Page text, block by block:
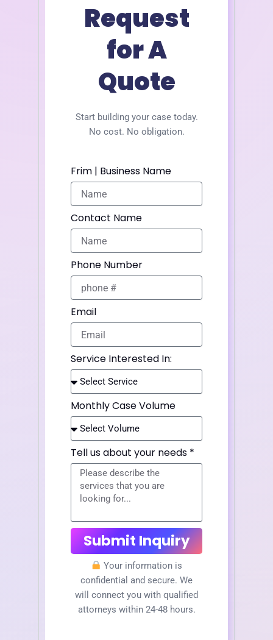
Request
for A
Quote
Start building your case today.
No cost. No obligation.
Frim | Business Name
Contact Name
Phone Number
Email
Service Interested In:
Monthly Case Volume
Tell us about your needs *
Submit Inquiry
Your information is
confidential and secure. We
will connect you with qualified
attorneys within 24-48 hours.